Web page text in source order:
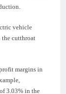
vehicle
the cutthroat
margins in
3.03% in the